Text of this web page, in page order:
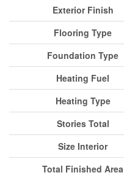
Exterior Finish
Flooring Type
Foundation Type
Heating Fuel
Heating Type
Stories Total
Size Interior
Total Finished Area